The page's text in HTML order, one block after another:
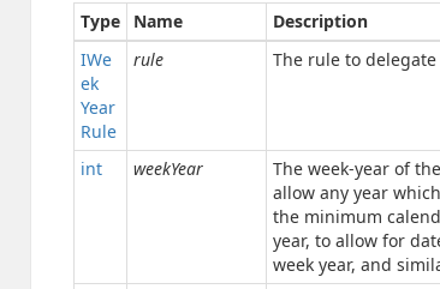
Type
Name
Description
IWe
ek
Year
Rule
rule The rule to
int weekYear
The week-year of
allow any year
the minimum
year, to allow for
week year, and